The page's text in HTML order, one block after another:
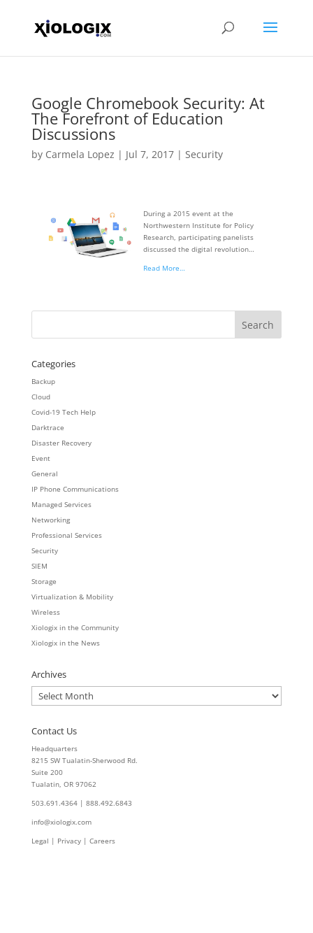
Google Chromebook Security: At
The Forefront of Education
Discussions
by Carmela Lopez | Jul 7, 2017| Security
During a 2015 event at the
Northwestern Institute for Policy
Research, participating panelists
discussed the digital revolution…
Read More…
Categories
Backup
Cloud
Covid-19 Tech Help
Darktrace
Disaster Recovery
Event
General
IP Phone Communications
Managed Services
Networking
Professional Services
Security
SIEM
Storage
Virtualization & Mobility
Wireless
Xiologix in the Community
Xiologix in the News
Archives
Archives
Contact Us
Headquarters
8215 SW Tualatin-Sherwood Rd.
Suite 200
Tualatin, OR 97062
503.691.4364 | 888.492.6843
info@xiologix.com
Legal | Privacy | Careers